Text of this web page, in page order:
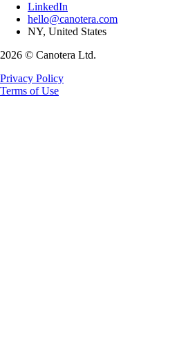
LinkedIn
hello@canotera.com
NY, United States
2026 © Canotera Ltd.
Privacy Policy
Terms of Use